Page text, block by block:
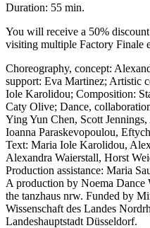
Duration: 55 min.
You will receive a 50%
visiting multiple Factory Finale
Choreography, concept:
support: Eva Martinez; Artistic
Iole Karolidou; Composition:
Caty Olive; Dance,
Ying Yun Chen, Scott
Ioanna Paraskevopoulou,
Text: Maria Iole Karolidou,
Alexandra Waierstall, Horst
Production assistance: Maria
A production by Noema
the tanzhaus nrw. Funded by
Wissenschaft des Landes
Landeshauptstadt Düsseldorf.